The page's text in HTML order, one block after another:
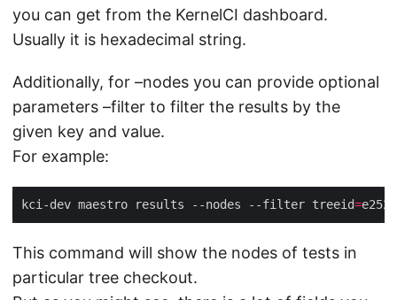
you can get from the KernelCI dashboard.
Usually it is hexadecimal string.
Additionally, for –nodes you can provide optional
parameters –filter to filter the results by the
given key and value.
For example:
kci-dev maestro results --nodes --filter treeid=
This command will show the nodes of tests in
particular tree checkout.